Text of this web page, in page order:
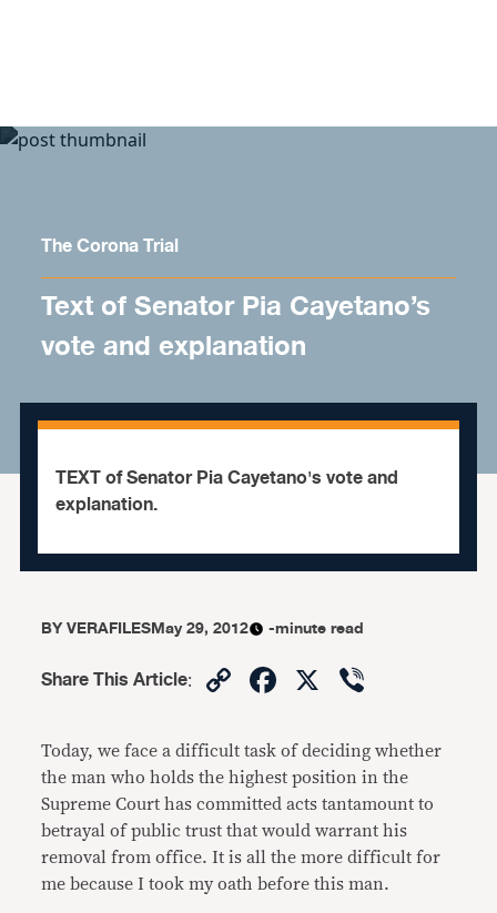
The Corona Trial
Text of Senator Pia Cayetano’s
vote and explanation
TEXT of Senator Pia Cayetano's vote and
explanation.
BYVERAFILESMay 29, 2012 -minute read
Share This Article: CopyFacebook
X
Today, we face a difficult task of deciding whether
the man who holds the highest position in the
Supreme Court has committed acts tantamount to
betrayal of public trust that would warrant his
removal from office. It is all the more difficult for
me because I took my oath before this man.